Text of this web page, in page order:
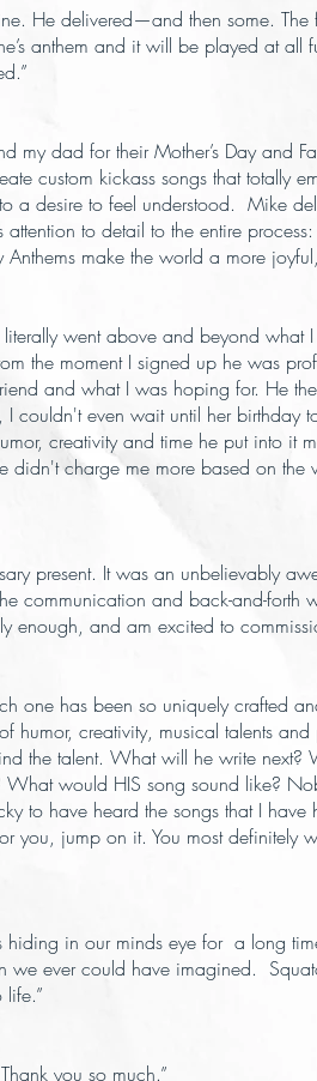
He delivered—and then some.
anthem and it will be played at all
my dad for their Mother’s Day and
custom kickass songs that totally
a desire to feel understood. Mike
to detail to the entire
make the world a more
went above and beyond what
the moment I signed up he was
and what I was hoping for. He
even wait until her birthday
creativity and time he put into it
didn't charge me more based on
present. It was an unbelievably
communication and back-and-forth
enough, and am excited to
one has been so uniquely crafted
creativity, musical talents and
the talent. What will he write
would HIS song sound like?
to have heard the songs that I
you, jump on it. You most
hiding in our minds eye for a long
we ever could have imagined.
you so much.”